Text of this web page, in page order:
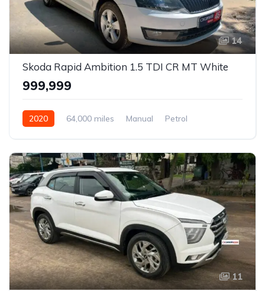
14
Skoda Rapid Ambition 1.5 TDI CR MT White
₹999,999
2020 64,000 miles Manual
Petrol
11